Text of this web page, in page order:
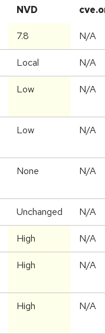
NVD
7.8 N/A
Local N/A
Low N/A
Low N/A
None N/A
Unchanged N/A
High N/A
High N/A
High N/A